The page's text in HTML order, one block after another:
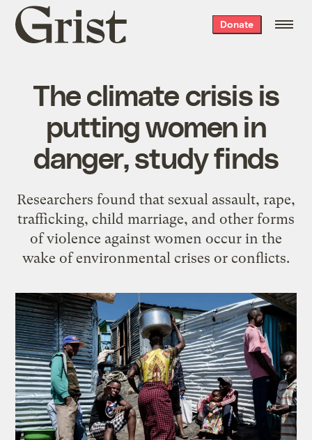
Grist
home
Donate
The climate crisis is
putting women in
danger, study finds
Researchers found that sexual assault, rape,
trafficking, child marriage, and other forms
of violence against women occur in the
wake of environmental crises or conflicts.